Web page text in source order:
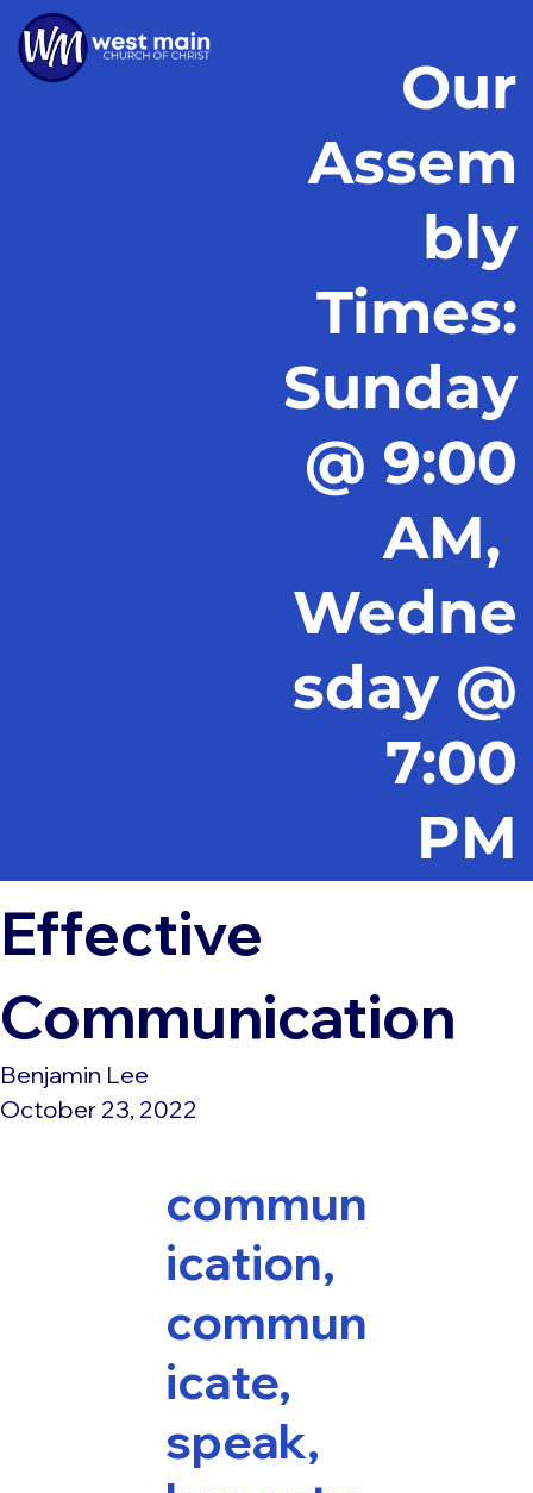
Our
Assem
bly
Times:
Sunday
@ 9:00
AM,
Wedne
sday @
7:00
PM
Effective
Communication
Benjamin Lee
October 23, 2022
commun
ication,
commun
icate,
speak,